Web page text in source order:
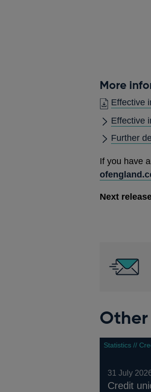
More
Effective
Effective
Further
If you have
Next
Statistics //
31 July
Credit